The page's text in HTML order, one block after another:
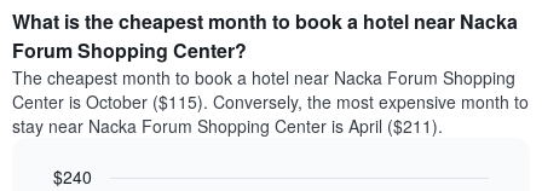
What is the cheapest month to book a hotel near Nacka
Forum Shopping Center?
The cheapest month to book a hotel near Nacka Forum Shopping
Center is October ($115). Conversely, the most expensive month to
stay near Nacka Forum Shopping Center is April ($211).
$240